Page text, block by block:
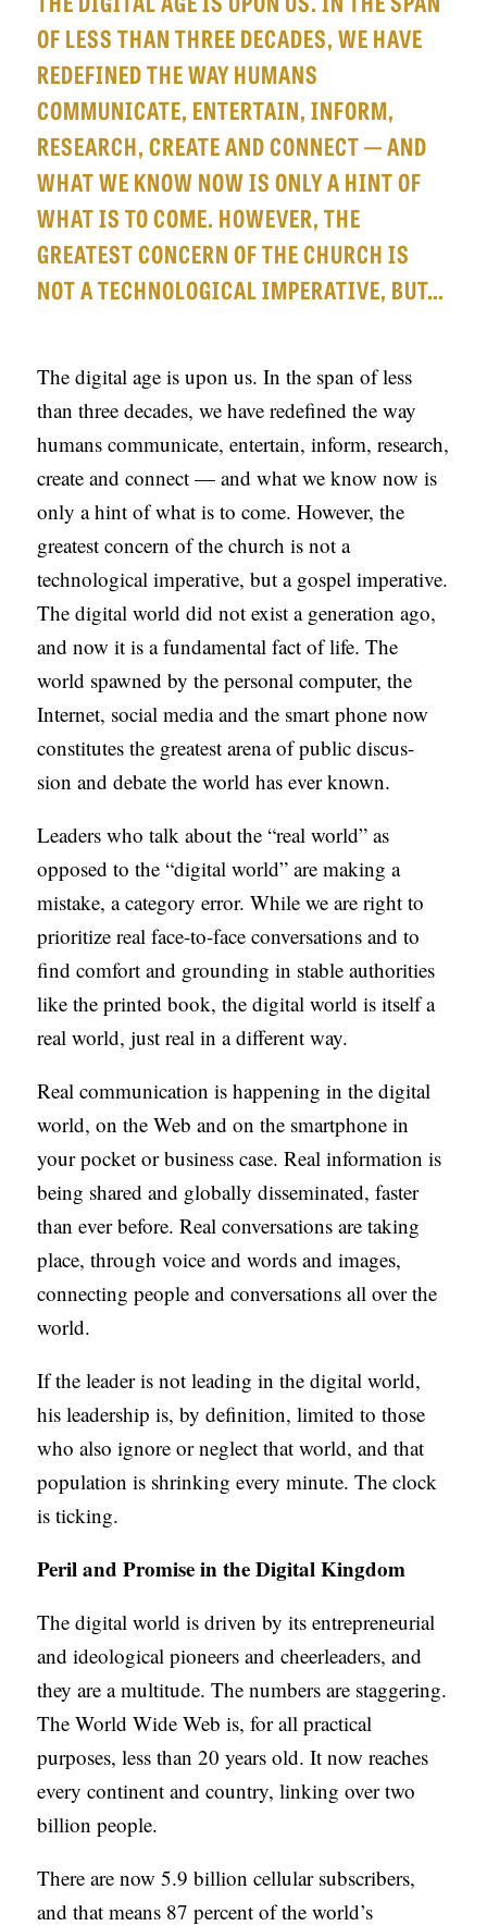
APPLY TO SOUTHERN SEMINARY
VISIT THE CAMPUS
S
T
O
C
S
U
B
L
I
C
A
T
I
O
N
S
D
C
A
S
T
S
OF LESS THAN THREE DECADES, WE HAVE
REDEFINED THE WAY HUMANS
COMMUNICATE, ENTERTAIN, INFORM,
RESEARCH, CREATE AND CONNECT — AND
WHAT WE KNOW NOW IS ONLY A HINT OF
WHAT IS TO COME. HOWEVER, THE
GREATEST CONCERN OF THE CHURCH IS
NOT A TECHNOLOGICAL IMPERATIVE, BUT…
The digital age is upon us. In the span of less
than three decades, we have redefined the way
humans communicate, entertain, inform, research,
create and connect — and what we know now is
only a hint of what is to come. However, the
greatest concern of the church is not a
technological imperative, but a gospel imperative.
The digital world did not exist a generation ago,
and now it is a fundamental fact of life. The
world spawned by the personal computer, the
Internet, social media and the smart phone now
constitutes the greatest arena of public discus-
sion and debate the world has ever known.
Leaders who talk about the “real world” as
opposed to the “digital world” are making a
mistake, a category error. While we are right to
prioritize real face-to-face conversations and to
find comfort and grounding in stable authorities
like the printed book, the digital world is itself a
real world, just real in a different way.
Real communication is happening in the digital
world, on the Web and on the smartphone in
your pocket or business case. Real information is
being shared and globally disseminated, faster
than ever before. Real conversations are taking
place, through voice and words and images,
connecting people and conversations all over the
world.
If the leader is not leading in the digital world,
his leadership is, by definition, limited to those
who also ignore or neglect that world, and that
population is shrinking every minute. The clock
is ticking.
Peril and Promise in the Digital Kingdom
The digital world is driven by its entrepreneurial
and ideological pioneers and cheerleaders, and
they are a multitude. The numbers are staggering.
The World Wide Web is, for all practical
purposes, less than 20 years old. It now reaches
every continent and country, linking over two
billion people.
There are now 5.9 billion cellular subscribers,
and that means 87 percent of the world’s